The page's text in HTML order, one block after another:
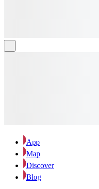
App
Map
Discover
Blog